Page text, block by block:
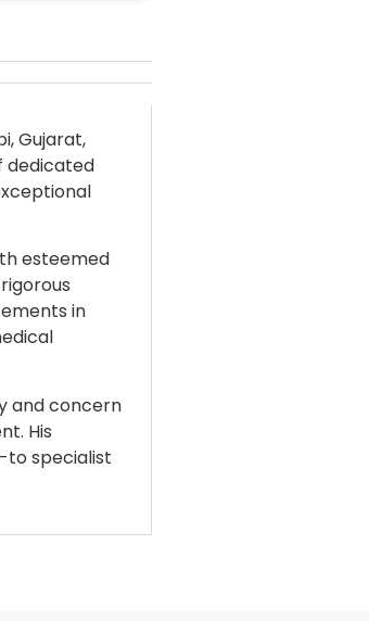
Gujarat,
dedicated
esteemed
in
and concern
His
to specialist